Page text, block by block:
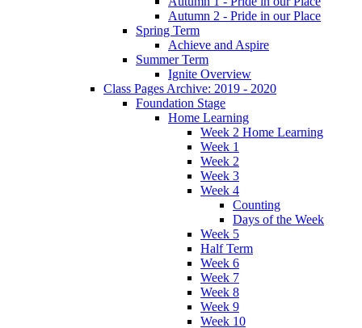
Autumn 2 - Pride in our Place
Spring Term
Achieve and Aspire
Summer Term
Ignite Overview
Class Pages Archive: 2019 - 2020
Foundation Stage
Home Learning
Week 2 Home Learning
Week 1
Week 2
Week 3
Week 4
Counting
Days of the Week
Week 5
Half Term
Week 6
Week 7
Week 8
Week 9
Week 10